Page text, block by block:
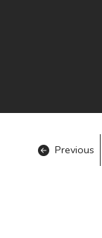
Previous